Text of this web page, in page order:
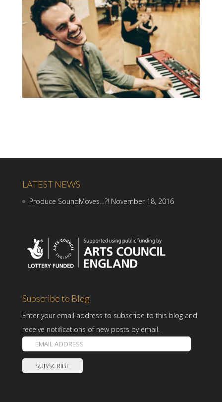
LATEST NEWS
Produce SoundMoves…?! November 18, 2016
Subscribe to Blog
Enter your email address to subscribe to this blog and
receive notifications of new posts by email.
m
a